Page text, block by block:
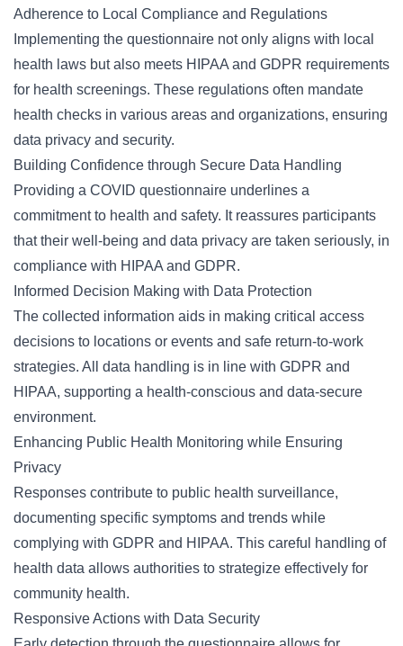
Adherence to Local Compliance and Regulations
Implementing the questionnaire not only aligns with local
health laws but also meets HIPAA and GDPR requirements
for health screenings. These regulations often mandate
health checks in various areas and organizations, ensuring
data privacy and security.
Building Confidence through Secure Data Handling
Providing a COVID questionnaire underlines a
commitment to health and safety. It reassures participants
that their well-being and data privacy are taken seriously, in
compliance with HIPAA and GDPR.
Informed Decision Making with Data Protection
The collected information aids in making critical access
decisions to locations or events and safe return-to-work
strategies. All data handling is in line with GDPR and
HIPAA, supporting a health-conscious and data-secure
environment.
Enhancing Public Health Monitoring while Ensuring
Privacy
Responses contribute to public health surveillance,
documenting specific symptoms and trends while
complying with GDPR and HIPAA. This careful handling of
health data allows authorities to strategize effectively for
community health.
Responsive Actions with Data Security